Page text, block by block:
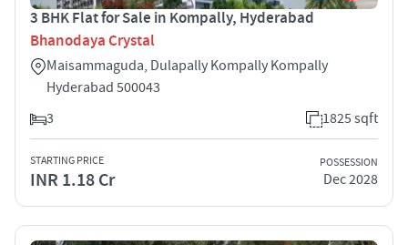
3 BHK Flat for Sale in Kompally, Hyderabad
Bhanodaya Crystal
Maisammaguda, Dulapally Kompally Kompally
Hyderabad 500043
3
1825 sqft
STARTING PRICE
INR 1.18 Cr
POSSESSION
Dec 2028